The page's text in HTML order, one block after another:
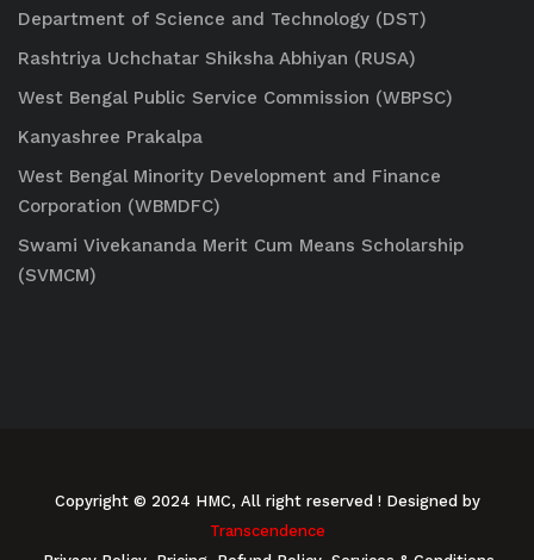
Department of Science and Technology (DST)
Rashtriya Uchchatar Shiksha Abhiyan (RUSA)
West Bengal Public Service Commission (WBPSC)
Kanyashree Prakalpa
West Bengal Minority Development and Finance
Corporation (WBMDFC)
Swami Vivekananda Merit Cum Means Scholarship
(SVMCM)
Copyright © 2024 HMC, All right reserved ! Designed by
Transcendence